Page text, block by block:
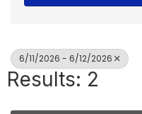
6/11/2026 - 6/12/2026
Results: 2